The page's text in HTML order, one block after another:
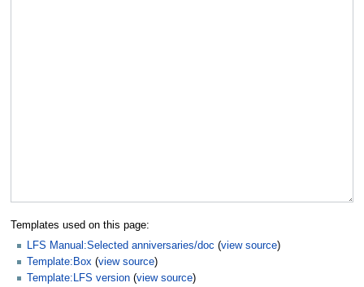
Templates used on this page:
LFS Manual:Selected anniversaries/doc (view source)
Template:Box (view source)
Template:LFS version (view source)